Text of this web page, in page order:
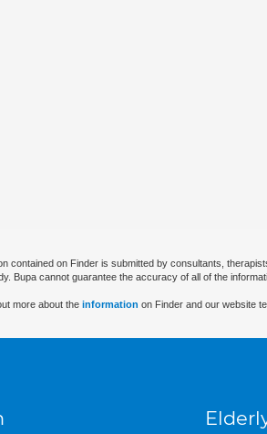
contained on Finder is submitted by consultants,
Bupa cannot guarantee the accuracy of all of the
more about the information on Finder and our website